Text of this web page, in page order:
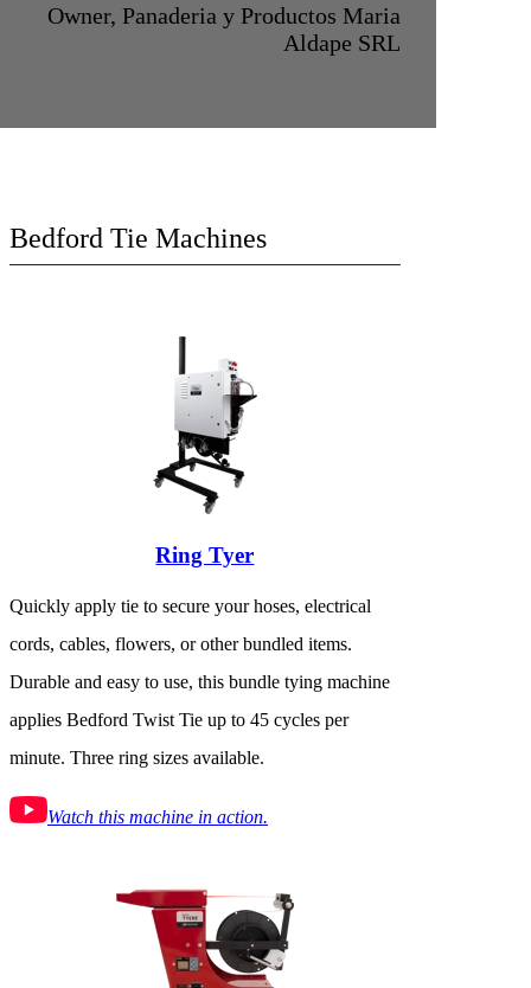
Owner, Panaderia y Productos Maria
Aldape SRL
Bedford Tie Machines
Ring Tyer
Quickly apply tie to secure your hoses, electrical
cords, cables, flowers, or other bundled items.
Durable and easy to use, this bundle tying machine
applies Bedford Twist Tie up to 45 cycles per
minute. Three ring sizes available.
Watch this machine in action.